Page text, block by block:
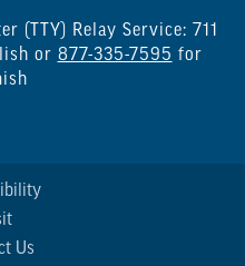
(TTY) Relay Service: 711
or 877-335-7595 for
Us